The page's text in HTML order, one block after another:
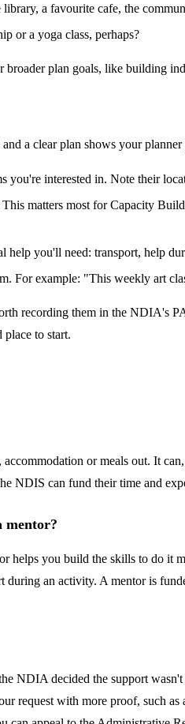
a favourite cafe, the
or a yoga class, perhaps?
plan goals, like building
a clear plan shows your
you're interested in. Note their
matters most for Capacity
help you'll need: transport, help
For example: "This weekly art
recording them in the NDIA's
place to start.
or meals out. It
NDIS can fund their time and
mentor?
helps you build the skills to do it
during an activity. A mentor is
decided the support
request with more proof, such